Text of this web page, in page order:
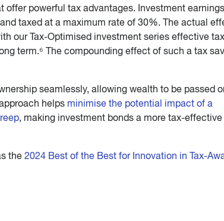
offer powerful tax advantages. Investment
taxed at a maximum rate of 30%. The actual
our Tax-Optimised investment series effective
term.⁶ The compounding effect of such a tax
seamlessly, allowing wealth to be passed
helps minimise the potential impact of a
, making investment bonds a more tax-
the 2024 Best of the Best for Innovation in Tax-